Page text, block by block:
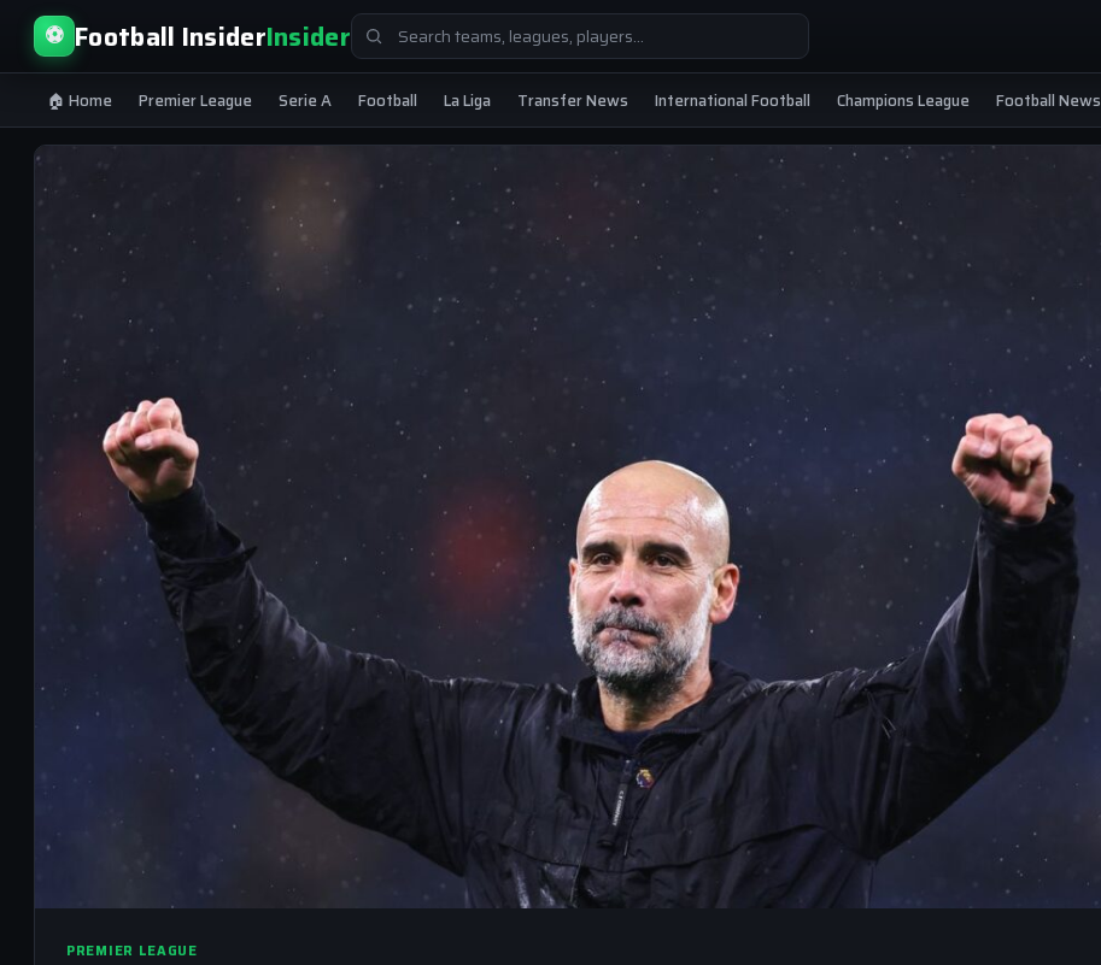
⚽ Football InsiderInsiderSearch
for:
🏠 Home Premier League Serie A Football La Liga Transfer News International Football Champions League Football News
PREMIER LEAGUE